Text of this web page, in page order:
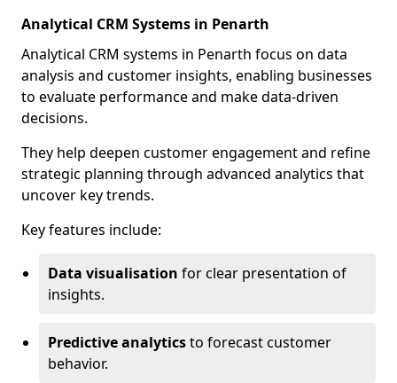
Analytical CRM Systems in Penarth
Analytical CRM systems in Penarth focus on data
analysis and customer insights, enabling businesses
to evaluate performance and make data-driven
decisions.
They help deepen customer engagement and refine
strategic planning through advanced analytics that
uncover key trends.
Key features include:
Data visualisation for clear presentation of
insights.
Predictive analyticsto forecast customer
behavior.